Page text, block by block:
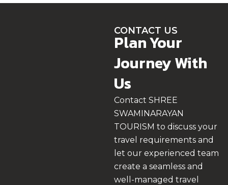
CONTACT US
Plan Your
Journey With
Us
Contact SHREE
SWAMINARAYAN
TOURISM to discuss your
travel requirements and
let our experienced team
create a seamless and
well-managed travel